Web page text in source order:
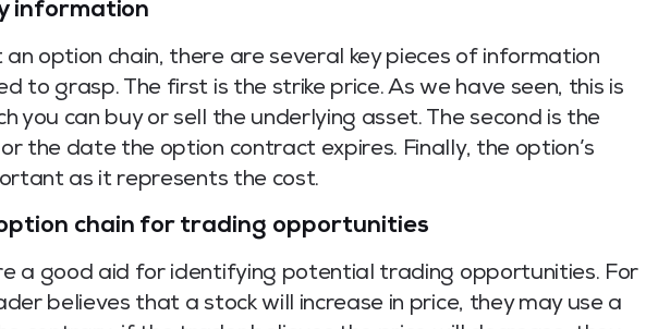
information
an option chain, there are several key pieces of information
to grasp. The first is the strike price. As we have seen, this is
you can buy or sell the underlying asset. The second is the
the date the option contract expires. Finally, the option’s
as it represents the cost.
chain for trading opportunities
a good aid for identifying potential trading opportunities. For
believes that a stock will increase in price, they may use a